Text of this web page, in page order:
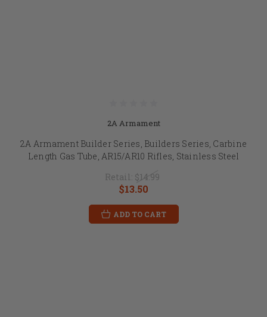
2A Armament
2A Armament Builder Series, Builders Series, Carbine
Length Gas Tube, AR15/AR10 Rifles, Stainless Steel
Retail: $14.99
$13.50
ADD TO CART